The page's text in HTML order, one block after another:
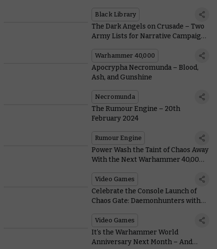
Black Library
The Dark Angels on Crusade – Two
Army Lists for Narrative Campaigns
Warhammer 40,000
Apocrypha Necromunda – Blood,
Ash, and Gunshine
Necromunda
The Rumour Engine – 20th
February 2024
Rumour Engine
Power Wash the Taint of Chaos Away
With the Next Warhammer 40,000
Video Games
Celebrate the Console Launch of
Chaos Gate: Daemonhunters with
Video Games
It’s the Warhammer World
Anniversary Next Month – And